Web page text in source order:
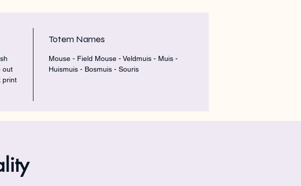
out
print
Totem Names
Mouse - Field Mouse - Veldmuis - Muis -
Huismuis - Bosmuis - Souris